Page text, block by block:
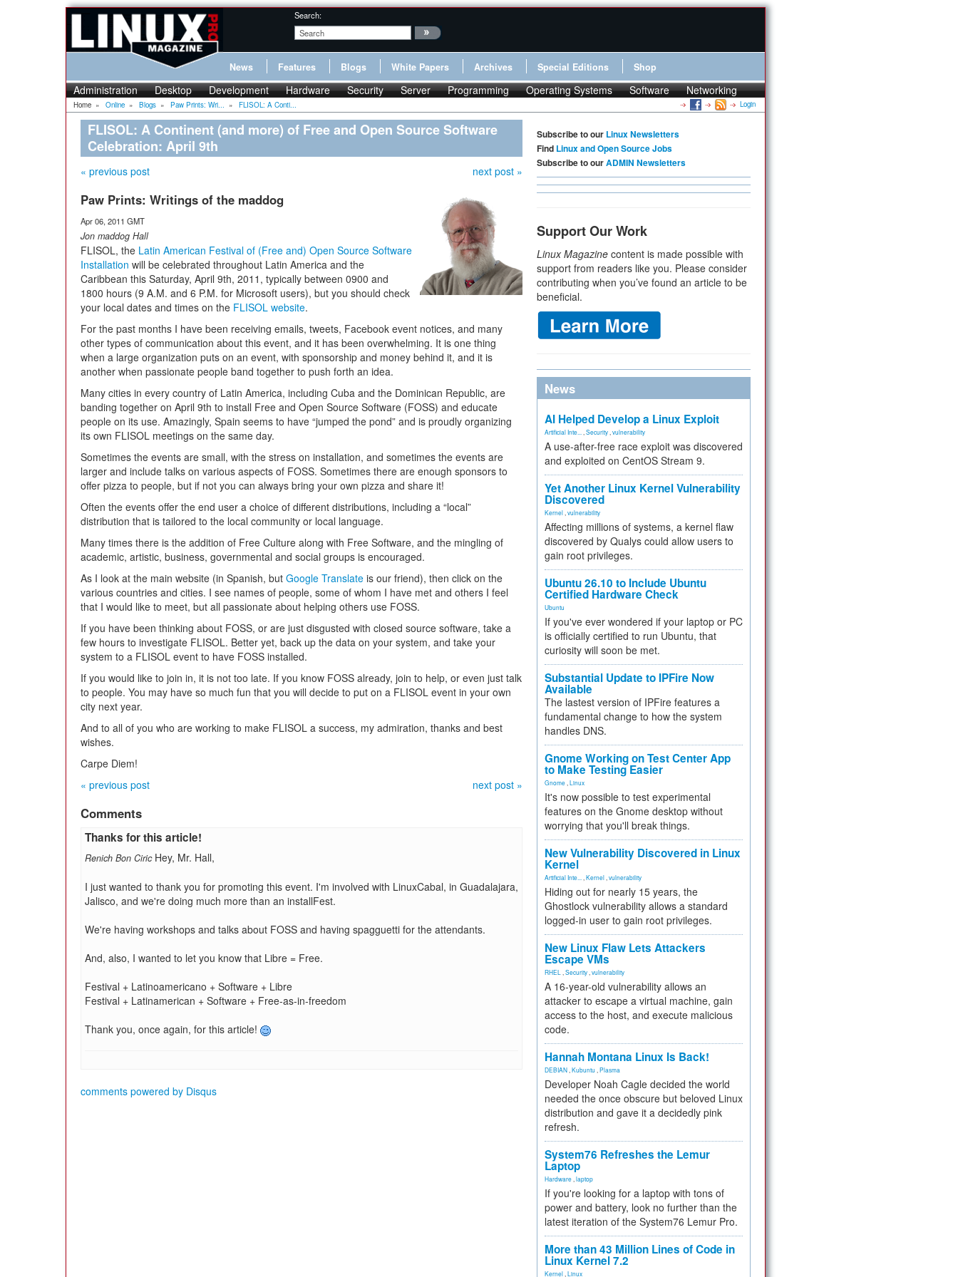
Search:
News Features Blogs White Papers Archives Special Editions Shop
Administration Desktop Development Hardware Security Server Programming Operating Systems Software Networking
Home » Online » Blogs » Paw Prints: Wri... » FLISOL: A Conti... Login
FLISOL: A Continent (and more) of Free and Open Source Software
Celebration: April 9th
« previous post next post »
Paw Prints: Writings of the maddog
Apr 06, 2011 GMT
Jon maddog Hall
FLISOL, the Latin American Festival of (Free and) Open Source Software
Installation will be celebrated throughout Latin America and the
Caribbean this Saturday, April 9th, 2011, typically between 0900 and
1800 hours (9 A.M. and 6 P.M. for Microsoft users), but you should check
your local dates and times on the FLISOL website.
For the past months I have been receiving emails, tweets, Facebook event notices, and many
other types of communication about this event, and it has been overwhelming. It is one thing
when a large organization puts on an event, with sponsorship and money behind it, and it is
another when passionate people band together to push forth an idea.
Many cities in every country of Latin America, including Cuba and the Dominican Republic, are
banding together on April 9th to install Free and Open Source Software (FOSS) and educate
people on its use. Amazingly, Spain seems to have “jumped the pond” and is proudly organizing
its own FLISOL meetings on the same day.
Sometimes the events are small, with the stress on installation, and sometimes the events are
larger and include talks on various aspects of FOSS. Sometimes there are enough sponsors to
offer pizza to people, but if not you can always bring your own pizza and share it!
Often the events offer the end user a choice of different distributions, including a “local”
distribution that is tailored to the local community or local language.
Many times there is the addition of Free Culture along with Free Software, and the mingling of
academic, artistic, business, governmental and social groups is encouraged.
As I look at the main website (in Spanish, but Google Translate is our friend), then click on the
various countries and cities. I see names of people, some of whom I have met and others I feel
that I would like to meet, but all passionate about helping others use FOSS.
If you have been thinking about FOSS, or are just disgusted with closed source software, take a
few hours to investigate FLISOL. Better yet, back up the data on your system, and take your
system to a FLISOL event to have FOSS installed.
If you would like to join in, it is not too late. If you know FOSS already, join to help, or even just talk
to people. You may have so much fun that you will decide to put on a FLISOL event in your own
city next year.
And to all of you who are working to make FLISOL a success, my admiration, thanks and best
wishes.
Carpe Diem!
« previous post
next post »
Comments
Thanks for this article!
Renich Bon Ciric Hey, Mr. Hall,
I just wanted to thank you for promoting this event. I'm involved with LinuxCabal, in Guadalajara,
Jalisco, and we're doing much more than an installFest.
We're having workshops and talks about FOSS and having spagguetti for the attendants.
And, also, I wanted to let you know that Libre = Free.
Festival + Latinoamericano + Software + Libre
Festival + Latinamerican + Software + Free-as-in-freedom
Thank you, once again, for this article!
comments powered by Disqus
Subscribe to our Linux Newsletters
Find Linux and Open Source Jobs
Subscribe to ourADMIN Newsletters
Support Our Work
Linux Magazine content is made possible with
support from readers like you. Please consider
contributing when you’ve found an article to be
beneficial.
News
AI Helped Develop a Linux Exploit
Artificial Inte... Security vulnerability
A use-after-free race exploit was discovered
and exploited on CentOS Stream 9.
Yet Another Linux Kernel Vulnerability
Discovered
Kernel vulnerability
Affecting millions of systems, a kernel flaw
discovered by Qualys could allow users to
gain root privileges.
Ubuntu 26.10 to Include Ubuntu
Certified Hardware Check
Ubuntu
If you've ever wondered if your laptop or PC
is officially certified to run Ubuntu, that
curiosity will soon be met.
Substantial Update to IPFire Now
Available
The lastest version of IPFire features a
fundamental change to how the system
handles DNS.
Gnome Working on Test Center App
to Make Testing Easier
Gnome Linux
It's now possible to test experimental
features on the Gnome desktop without
worrying that you'll break things.
New Vulnerability Discovered in Linux
Kernel
Artificial Inte... Kernel vulnerability
Hiding out for nearly 15 years, the
Ghostlock vulnerability allows a standard
logged-in user to gain root privileges.
New Linux Flaw Lets Attackers
Escape VMs
RHEL Security vulnerability
A 16-year-old vulnerability allows an
attacker to escape a virtual machine, gain
access to the host, and execute malicious
code.
Hannah Montana Linux Is Back!
DEBIAN Kubuntu Plasma
Developer Noah Cagle decided the world
needed the once obscure but beloved Linux
distribution and gave it a decidedly pink
refresh.
System76 Refreshes the Lemur
Laptop
Hardware laptop
If you're looking for a laptop with tons of
power and battery, look no further than the
latest iteration of the System76 Lemur Pro.
More than 43 Million Lines of Code in
Linux Kernel 7.2
Kernel Linux